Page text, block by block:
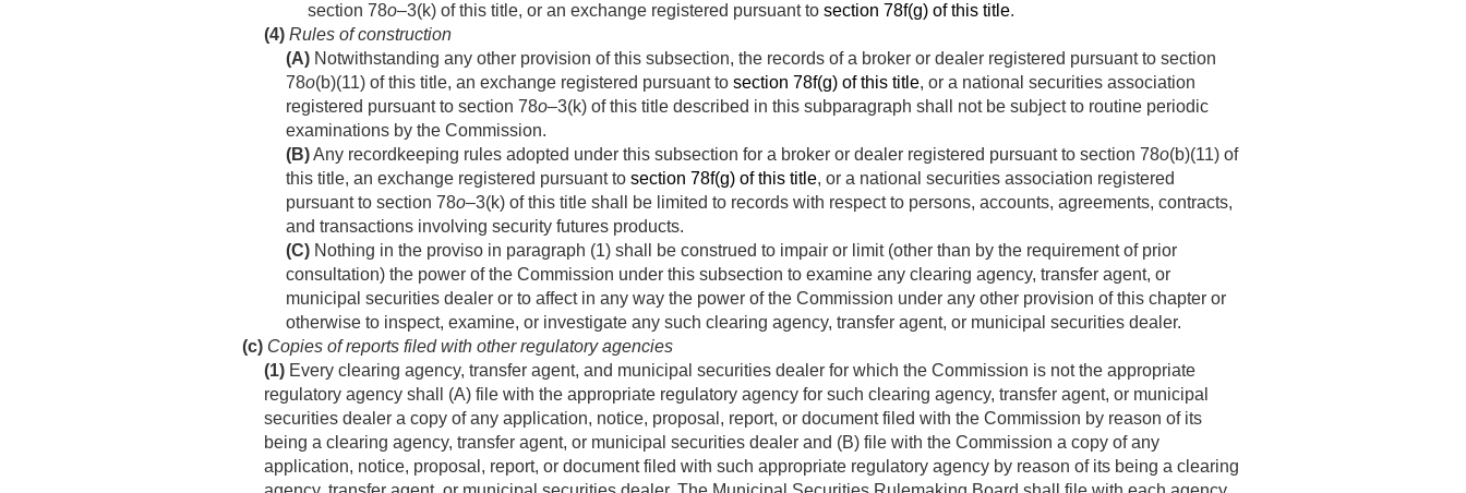
section 78o–3(k) of this title, or an exchange registered pursuant to section 78f(g) of this title.
(4) Rules of construction
(A) Notwithstanding any other provision of this subsection, the records of a broker or dealer registered pursuant to section
78o(b)(11) of this title, an exchange registered pursuant to section 78f(g) of this title, or a national securities association
registered pursuant to section 78o–3(k) of this title described in this subparagraph shall not be subject to routine periodic
examinations by the Commission.
(B)Any recordkeeping rules adopted under this subsection for a broker or dealer registered pursuant to section 78o(b)(11) of
this title, an exchange registered pursuant to section 78f(g) of this title, or a national securities association registered
pursuant to section 78o–3(k) of this title shall be limited to records with respect to persons, accounts, agreements, contracts,
and transactions involving security futures products.
(C) Nothing in the proviso in paragraph (1) shall be construed to impair or limit (other than by the requirement of prior
consultation) the power of the Commission under this subsection to examine any clearing agency, transfer agent, or
municipal securities dealer or to affect in any way the power of the Commission under any other provision of this chapter or
otherwise to inspect, examine, or investigate any such clearing agency, transfer agent, or municipal securities dealer.
(c) Copies of reports filed with other regulatory agencies
(1) Every clearing agency, transfer agent, and municipal securities dealer for which the Commission is not the appropriate
regulatory agency shall (A) file with the appropriate regulatory agency for such clearing agency, transfer agent, or municipal
securities dealer a copy of any application, notice, proposal, report, or document filed with the Commission by reason of its
being a clearing agency, transfer agent, or municipal securities dealer and (B) file with the Commission a copy of any
application, notice, proposal, report, or document filed with such appropriate regulatory agency by reason of its being a clearing